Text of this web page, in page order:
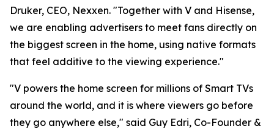
Druker, CEO, Nexxen. "Together with V and Hisense,
we are enabling advertisers to meet fans directly on
the biggest screen in the home, using native formats
that feel additive to the viewing experience."
"V powers the home screen for millions of Smart TVs
around the world, and it is where viewers go before
they go anywhere else," said Guy Edri, Co-Founder &